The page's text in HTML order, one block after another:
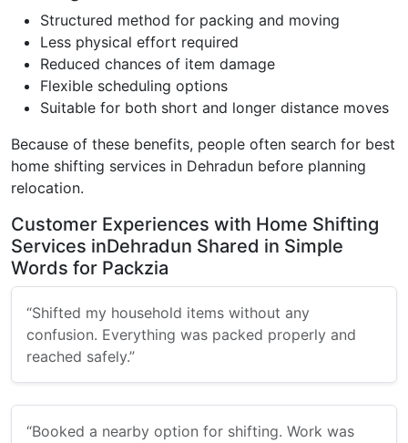
Structured method for packing and moving
Less physical effort required
Reduced chances of item damage
Flexible scheduling options
Suitable for both short and longer distance moves
Because of these benefits, people often search for best
home shifting services in Dehradun before planning
relocation.
Customer Experiences with Home Shifting
Services inDehradun Shared in Simple
Words for Packzia
“Shifted my household items without any
confusion. Everything was packed properly and
reached safely.”
“Booked a nearby option for shifting. Work was